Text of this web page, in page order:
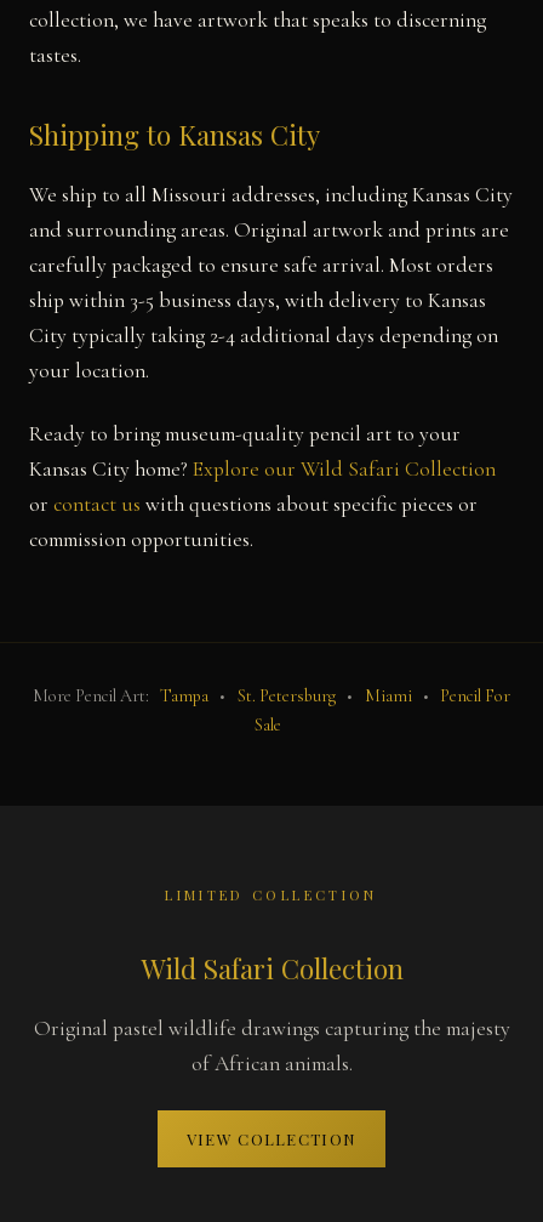
collection, we have artwork that speaks to discerning
tastes.
Shipping to Kansas City
We ship to all Missouri addresses, including Kansas City
and surrounding areas. Original artwork and prints are
carefully packaged to ensure safe arrival. Most orders
ship within 3-5 business days, with delivery to Kansas
City typically taking 2-4 additional days depending on
your location.
Ready to bring museum-quality pencil art to your
Kansas City home? Explore our Wild Safari Collection
or contact us with questions about specific pieces or
commission opportunities.
More Pencil Art: Tampa • St. Petersburg • Miami •
Pencil For
Sale
LIMITED COLLECTION
Wild Safari Collection
Original pastel wildlife drawings capturing the majesty
of African animals.
VIEW COLLECTION